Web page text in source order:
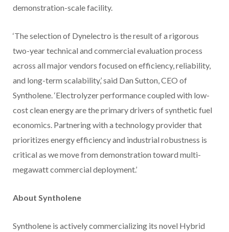
demonstration-scale facility.
‘The selection of Dynelectro is the result of a rigorous
two-year technical and commercial evaluation process
across all major vendors focused on efficiency, reliability,
and long-term scalability,’ said Dan Sutton, CEO of
Syntholene. ‘Electrolyzer performance coupled with low-
cost clean energy are the primary drivers of synthetic fuel
economics. Partnering with a technology provider that
prioritizes energy efficiency and industrial robustness is
critical as we move from demonstration toward multi-
megawatt commercial deployment.’
About Syntholene
Syntholene is actively commercializing its novel Hybrid